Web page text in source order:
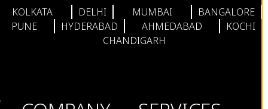
KOLKATA DELHI MUMBAI
BANGALORE
PUNE
HYDERABAD AHMEDABAD
KOCHI
CHANDIGARH